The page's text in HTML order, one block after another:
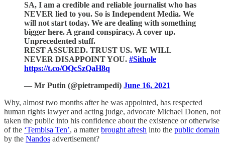
SA, I am a credible and reliable journalist who has
NEVER lied to you. So is Independent Media. We
will not start today. We are dealing with something
bigger here. A grand conspiracy. A cover up.
Unprecedented stuff.
REST ASSURED. TRUST US. WE WILL
NEVER DISAPPOINT YOU. #Sithole
https://t.co/OQcSzQaH8q
— Mr Putin (@pietrampedi) June 16, 2021
Why, almost two months after he was appointed, has respected
human rights lawyer and acting judge, advocate Michael Donen, not
taken the public into his confidence about the existence or otherwise
of the ‘Tembisa Ten’, a matterbrought afresh into the public domain
by the Nandos advertisement?